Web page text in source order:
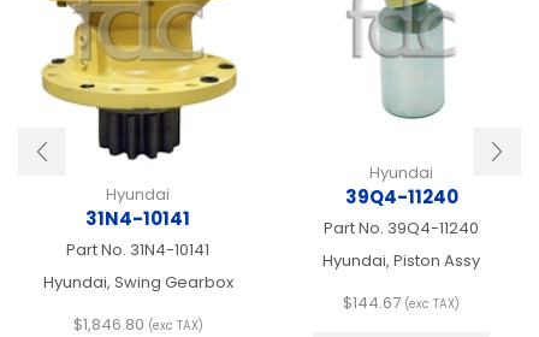
Hyundai
31N4-10141
Part No. 31N4-10141
Hyundai, Swing Gearbox
$1,846.80 (exc TAX)
Hyundai
39Q4-11240
Part No. 39Q4-11240
Hyundai, Piston Assy
$144.67 (exc TAX)